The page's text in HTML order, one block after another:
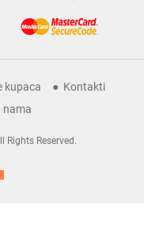
kupaca
Kontakti
nama
Rights Reserved.